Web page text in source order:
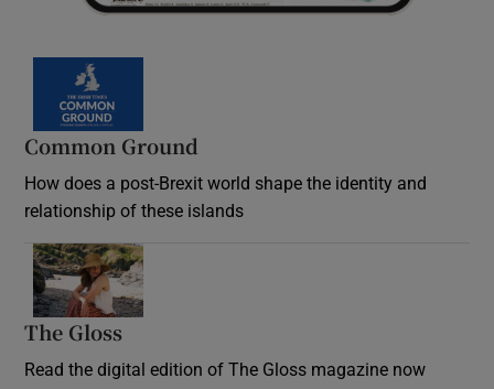
Common Ground
How does a post-Brexit world shape the identity and
relationship of these islands
The Gloss
Read the digital edition of The Gloss magazine now